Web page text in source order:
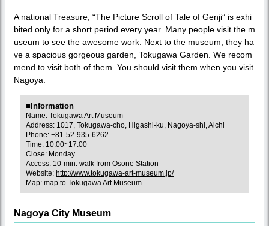
A national Treasure, “The Picture Scroll of Tale of Genji” is exhi
bited only for a short period every year. Many people visit the m
useum to see the awesome work. Next to the museum, they ha
ve a spacious gorgeous garden, Tokugawa Garden. We recom
mend to visit both of them. You should visit them when you visit
Nagoya.
■Information
Name: Tokugawa Art Museum
Address: 1017, Tokugawa-cho, Higashi-ku, Nagoya-shi, Aichi
Phone: +81-52-935-6262
Time: 10:00~17:00
Close: Monday
Access: 10-min. walk from Osone Station
Website: http://www.tokugawa-art-museum.jp/
Map: map to Tokugawa Art Museum
Nagoya City Museum